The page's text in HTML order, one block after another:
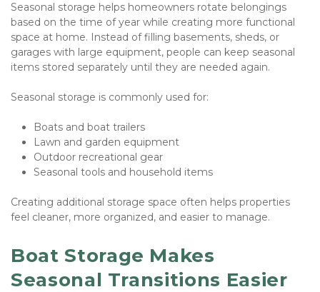
Seasonal storage helps homeowners rotate belongings
based on the time of year while creating more functional
space at home. Instead of filling basements, sheds, or
garages with large equipment, people can keep seasonal
items stored separately until they are needed again.
Seasonal storage is commonly used for:
Boats and boat trailers
Lawn and garden equipment
Outdoor recreational gear
Seasonal tools and household items
Creating additional storage space often helps properties
feel cleaner, more organized, and easier to manage.
Boat Storage Makes
Seasonal Transitions Easier